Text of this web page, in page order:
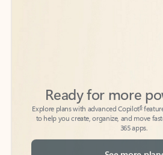
Explore plans with advanced Copilot
to help you create, organize, and move
365 apps.
See more plans